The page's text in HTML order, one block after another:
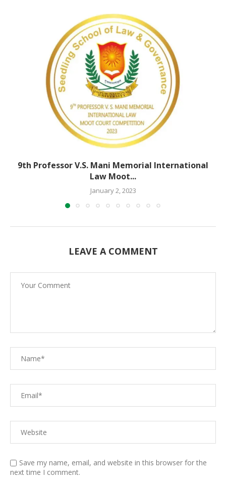
9th Professor V.S. Mani Memorial International
Law Moot...
January 2, 2023
LEAVE A COMMENT
Save my name, email, and website in this browser for the
next time I comment.